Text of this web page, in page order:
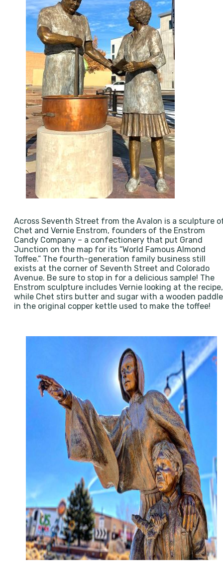
Across Seventh Street from the Avalon is a sculpture
Chet and Vernie Enstrom, founders of the Enstrom
Candy Company – a confectionery that put Grand
Junction on the map for its “World Famous Almond
Toffee.” The fourth-generation family business still
exists at the corner of Seventh Street and Colorado
Avenue. Be sure to stop in for a delicious sample! The
Enstrom sculpture includes Vernie looking at the recipe,
while Chet stirs butter and sugar with a wooden paddle
in the original copper kettle used to make the toffee!